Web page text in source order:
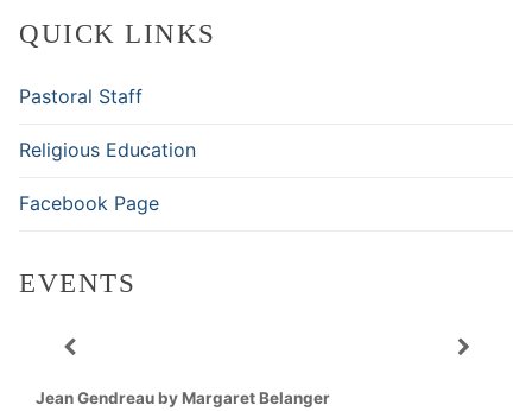
QUICK LINKS
Pastoral Staff
Religious Education
Facebook Page
EVENTS
Jean Gendreau by Margaret Belanger